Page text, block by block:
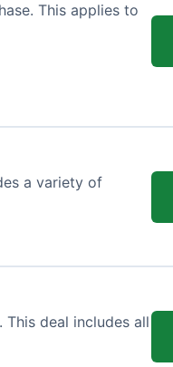
This applies to
a variety of
deal includes all